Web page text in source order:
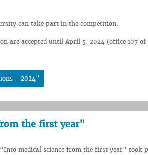
can take part in the competition.
are accepted until April 5, 2024 (office 107 of
- 2024"
the first year"
medical science from the first year” took